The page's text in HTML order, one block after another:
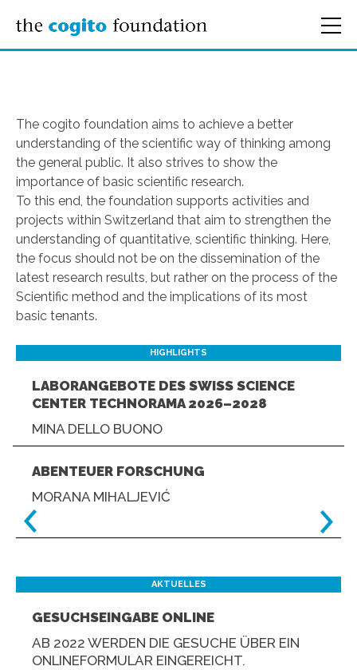
The cogito foundation aims to achieve a better
understanding of the scientific way of thinking among
the general public. It also strives to show the
importance of basic scientific research.
To this end, the foundation supports activities and
projects within Switzerland that aim to strengthen the
understanding of quantitative, scientific thinking. Here,
the focus should not be on the dissemination of the
latest research results, but rather on the process of the
Scientific method and the implications of its most
basic tenants.
HIGHLIGHTS
LABORANGEBOTE DES SWISS SCIENCE
CENTER TECHNORAMA 2026–2028
MINA DELLO BUONO
ABENTEUER FORSCHUNG
MORANA MIHALJEVIĆ
AKTUELLES
GESUCHSEINGABE ONLINE
AB 2022 WERDEN DIE GESUCHE ÜBER EIN
ONLINEFORMULAR EINGEREICHT.